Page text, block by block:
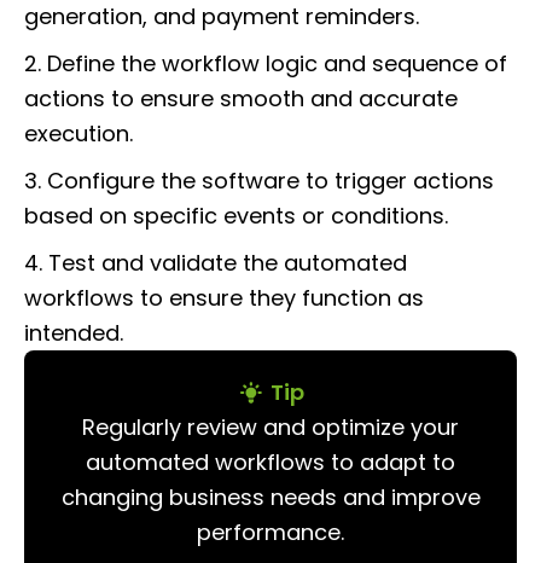
generation, and payment reminders.
2. Define the workflow logic and sequence of
actions to ensure smooth and accurate
execution.
3. Configure the software to trigger actions
based on specific events or conditions.
4. Test and validate the automated
workflows to ensure they function as
intended.
Tip
Regularly review and optimize your
automated workflows to adapt to
changing business needs and improve
performance.